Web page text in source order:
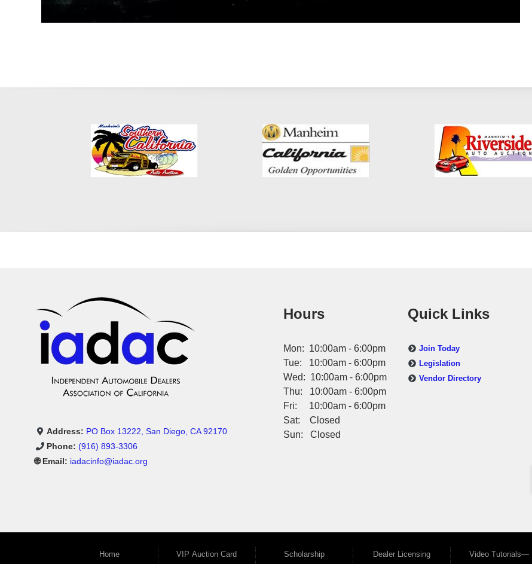
Address: PO Box 13222, San Diego, CA 92170
Phone: (916) 893-3306
🌐 Email: iadacinfo@iadac.org
Hours
Mon: 10:00am - 6:00pm
Tue: 10:00am - 6:00pm
Wed: 10:00am - 6:00pm
Thu: 10:00am - 6:00pm
Fri: 10:00am - 6:00pm
Sat: Closed
Sun: Closed
Quick Links
Join Today
Legislation
Vendor Directory
Home VIP Auction Card Scholarship Dealer Licensing Video Tutorials—